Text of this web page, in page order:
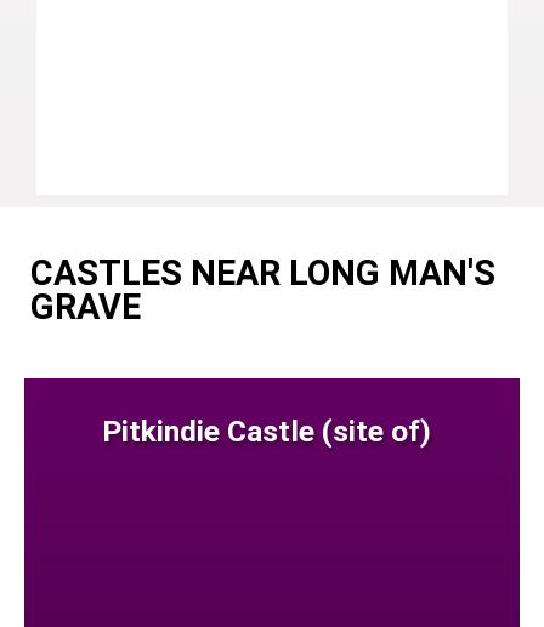
CASTLES NEAR LONG MAN'S
GRAVE
Pitkindie Castle (site of)